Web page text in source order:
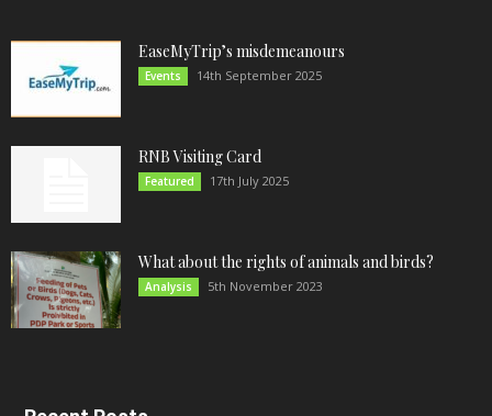
EaseMyTrip’s misdemeanours
Events 14th September 2025
RNB Visiting Card
Featured 17th July 2025
What about the rights of animals and birds?
Analysis 5th November 2023